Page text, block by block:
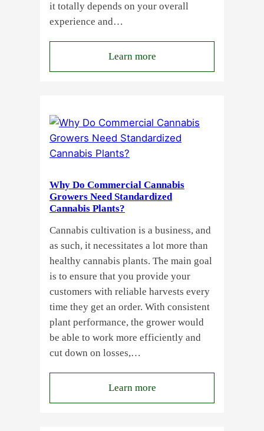
it totally depends on your overall
experience and…
Learn more:
Buying
or
Seeds?
Guide
for
Why Do Commercial Cannabis
Growers Need Standardized
Cannabis Plants?
Cannabis cultivation is a business, and
as such, it necessitates a lot more than
healthy cannabis plants. The main goal
is to ensure that you provide your
customers with reliable harvests every
time they get an order. With consistent
plant performance, the grower would
be able to work more efficiently and
cut down on losses,…
Learn more:
Why